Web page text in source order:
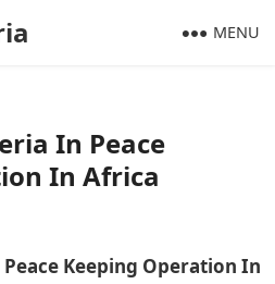
MENU
In Peace
In Africa
Keeping Operation In